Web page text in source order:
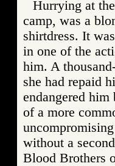
Hurrying at
camp, was a
shirtdress. It
in one of the
him. A
she had repaid
endangered
of a more
without a
Blood